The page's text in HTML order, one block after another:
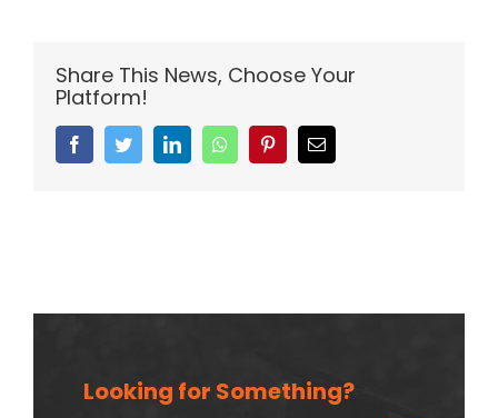
Share This News, Choose Your
Platform!
FacebookTwitterLinkedinWhatsappPinterestEmail
Looking for Something?